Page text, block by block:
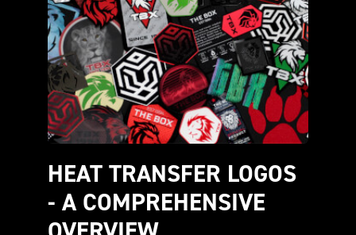
HEAT TRANSFER LOGOS
- A COMPREHENSIVE